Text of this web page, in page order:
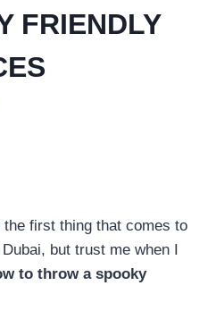
FRIENDLY
the first thing that comes to
but trust me when I
to throw a spooky